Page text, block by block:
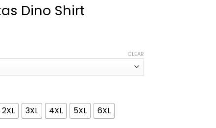
Dino Shirt
2XL 3XL 4XL 5XL 6XL
CLEAR